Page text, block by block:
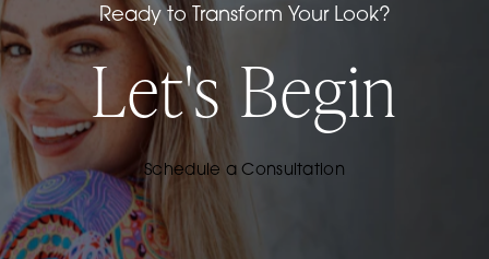
Ready to Transform Your Look?
Let's Begin
Schedule a Consultation